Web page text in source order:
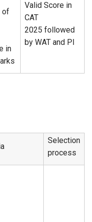
of
in
Valid Score in
CAT
2025 followed
by WAT and PI
Selection
process